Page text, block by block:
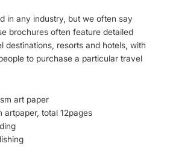
in any industry, but we often say
brochures often feature detailed
destinations, resorts and hotels, with
to purchase a particular travel
art paper
artpaper, total 12pages